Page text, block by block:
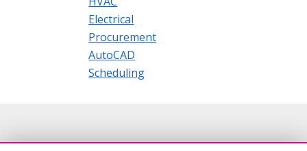
Electrical
Procurement
AutoCAD
Scheduling